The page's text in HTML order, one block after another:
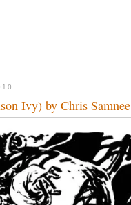
Ivy) by Chris Samnee